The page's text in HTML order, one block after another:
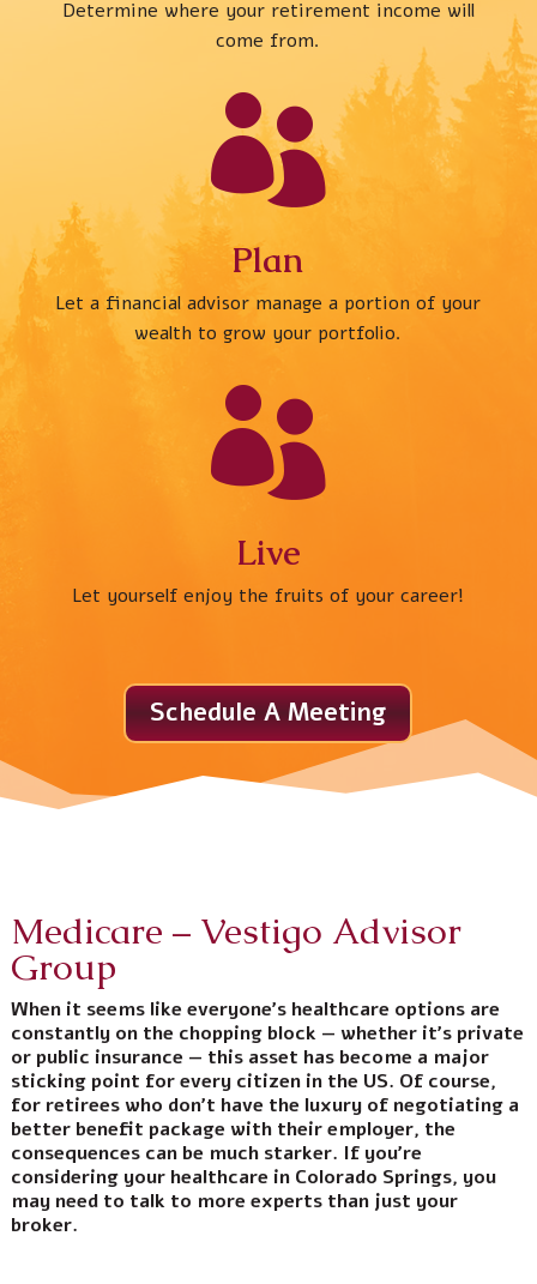
Determine where your retirement income will
come from.

Plan
Let a financial advisor manage a portion of your
wealth to grow your portfolio.

Live
Let yourself enjoy the fruits of your career!
Schedule A Meeting
Medicare – Vestigo Advisor
Group
When it seems like everyone’s healthcare options are
constantly on the chopping block — whether it’s private
or public insurance — this asset has become a major
sticking point for every citizen in the US. Of course,
for retirees who don’t have the luxury of negotiating a
better benefit package with their employer, the
consequences can be much starker. If you’re
considering your healthcare in Colorado Springs, you
may need to talk to more experts than just your
broker.